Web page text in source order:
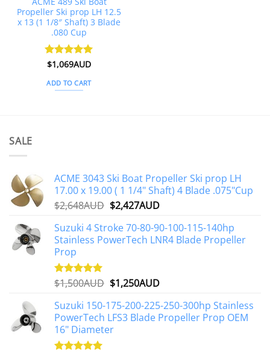
Propeller Ski prop LH 12.5
x 13 (1 1/8″ Shaft) 3 Blade
.080 Cup
Rated5
$1,069AUD
ADD TO CART
SALE
ACME 3043 Ski Boat Propeller Ski prop LH
17.00 x 19.00 ( 1 1/4" Shaft) 4 Blade .075"Cup
$2,648AUD Original
was:
$2,648AUD.
$2,427AUDCurrent
is:
$2,427AUD.
Suzuki 4 Stroke 70-80-90-100-115-140hp
Stainless PowerTech LNR4 Blade Propeller
Prop
Rated5.00
$1,500AUD Original
was:
$1,500AUD.
$1,250AUDCurrent
is:
$1,250AUD.
Suzuki 150-175-200-225-250-300hp Stainless
PowerTech LFS3 Blade Propeller Prop OEM
16" Diameter